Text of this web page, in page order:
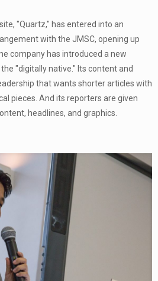
"Quartz," has entered into an
with the JMSC, opening up
company has introduced a new
"digitally native." Its content and
that wants shorter articles with
pieces. And its reporters are given
headlines, and graphics.